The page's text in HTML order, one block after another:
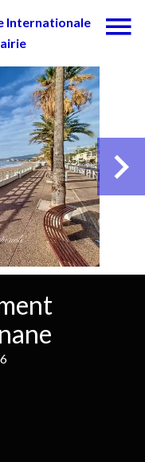
Internationale